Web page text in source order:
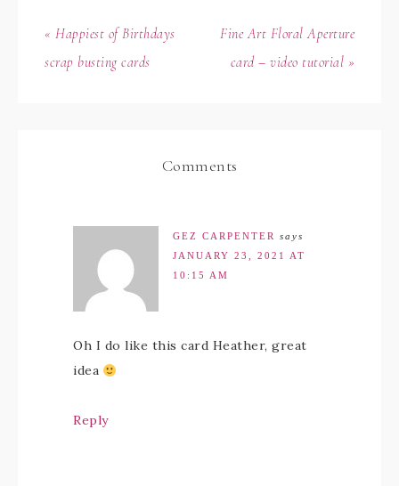
« Happiest of Birthdays
scrap busting cards
Fine Art Floral Aperture
card – video tutorial »
Comments
GEZ CARPENTER
says
JANUARY 23, 2021 AT
10:15 AM
Oh I do like this card Heather, great
idea
Reply